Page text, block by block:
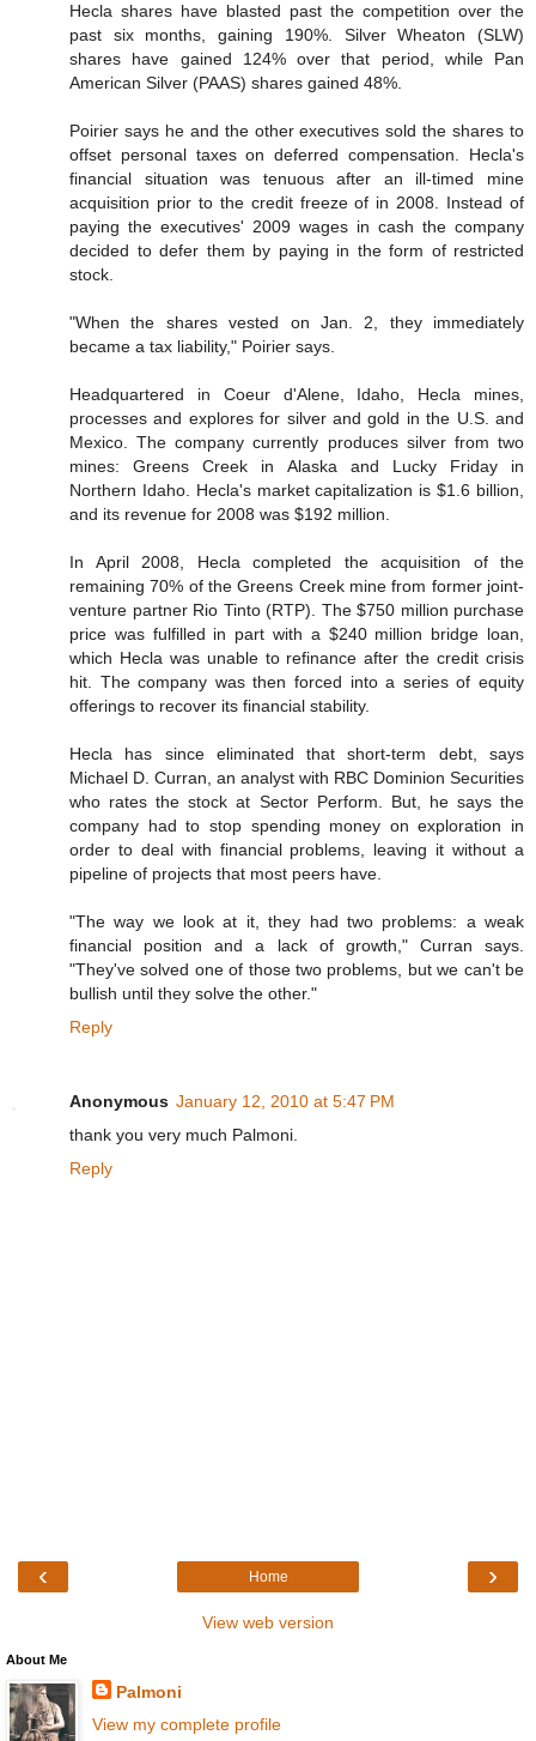
Hecla shares have blasted past the competition over the
past six months, gaining 190%. Silver Wheaton (SLW)
shares have gained 124% over that period, while Pan
American Silver (PAAS) shares gained 48%.
Poirier says he and the other executives sold the shares to
offset personal taxes on deferred compensation. Hecla's
financial situation was tenuous after an ill-timed mine
acquisition prior to the credit freeze of in 2008. Instead of
paying the executives' 2009 wages in cash the company
decided to defer them by paying in the form of restricted
stock.
"When the shares vested on Jan. 2, they immediately
became a tax liability," Poirier says.
Headquartered in Coeur d'Alene, Idaho, Hecla mines,
processes and explores for silver and gold in the U.S. and
Mexico. The company currently produces silver from two
mines: Greens Creek in Alaska and Lucky Friday in
Northern Idaho. Hecla's market capitalization is $1.6 billion,
and its revenue for 2008 was $192 million.
In April 2008, Hecla completed the acquisition of the
remaining 70% of the Greens Creek mine from former joint-
venture partner Rio Tinto (RTP). The $750 million purchase
price was fulfilled in part with a $240 million bridge loan,
which Hecla was unable to refinance after the credit crisis
hit. The company was then forced into a series of equity
offerings to recover its financial stability.
Hecla has since eliminated that short-term debt, says
Michael D. Curran, an analyst with RBC Dominion Securities
who rates the stock at Sector Perform. But, he says the
company had to stop spending money on exploration in
order to deal with financial problems, leaving it without a
pipeline of projects that most peers have.
"The way we look at it, they had two problems: a weak
financial position and a lack of growth," Curran says.
"They've solved one of those two problems, but we can't be
bullish until they solve the other."
Reply
Anonymous January 12, 2010 at 5:47 PM
thank you very much Palmoni.
Reply
‹ ›
Home
View web version
About Me
Palmoni
View my complete profile